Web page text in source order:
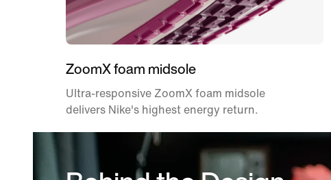
ZoomX foam midsole
Ultra-responsive ZoomX foam midsole
delivers Nike's highest energy return.